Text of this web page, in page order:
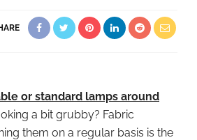
or standard lamps around
a bit grubby? Fabric
them on a regular basis is the